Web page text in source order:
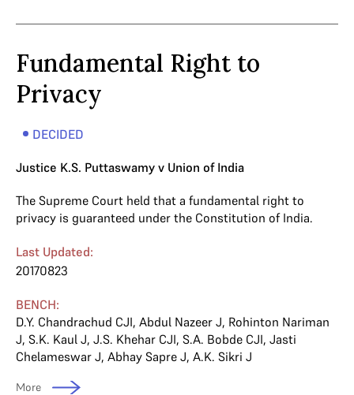
Fundamental Right to
Privacy
DECIDED
Justice K.S. Puttaswamy v Union of India
The Supreme Court held that a fundamental right to
privacy is guaranteed under the Constitution of India.
Last Updated:
20170823
BENCH:
D.Y. Chandrachud CJI, Abdul Nazeer J, Rohinton Nariman
J, S.K. Kaul J, J.S. Khehar CJI, S.A. Bobde CJI, Jasti
Chelameswar J, Abhay Sapre J, A.K. Sikri J
More